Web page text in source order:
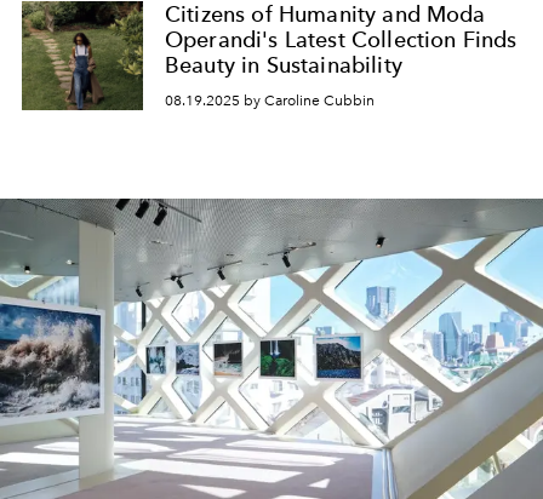
Citizens of Humanity and Moda
Operandi's Latest Collection Finds
Beauty in Sustainability
08.19.2025 by Caroline Cubbin